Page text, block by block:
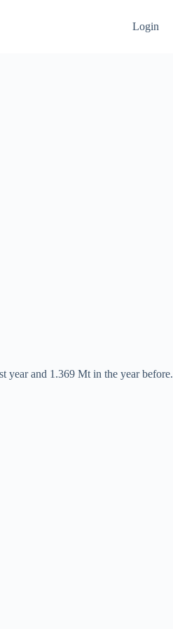
Login
year and 1.369 Mt in the year before.